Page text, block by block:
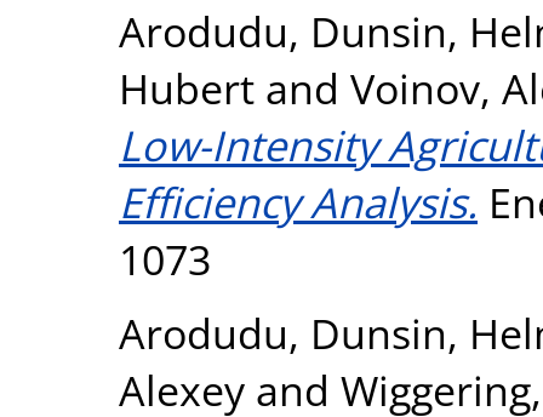
Arodudu, Dunsin,
Hubert and Voinov,
Low-Intensity
Efficiency Analysis.
1073
Arodudu, Dunsin,
Alexey and